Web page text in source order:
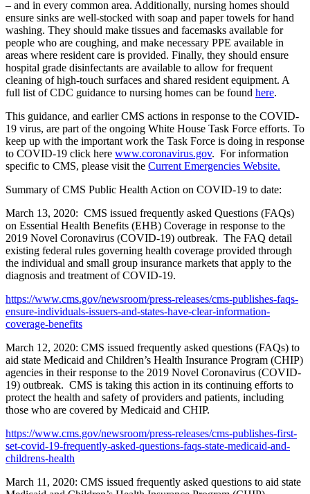
– and in every common area. Additionally, nursing homes should
ensure sinks are well-stocked with soap and paper towels for hand
washing. They should make tissues and facemasks available for
people who are coughing, and make necessary PPE available in
areas where resident care is provided. Finally, they should ensure
hospital grade disinfectants are available to allow for frequent
cleaning of high-touch surfaces and shared resident equipment. A
full list of CDC guidance to nursing homes can be found here.
This guidance, and earlier CMS actions in response to the COVID-
19 virus, are part of the ongoing White House Task Force efforts. To
keep up with the important work the Task Force is doing in response
to COVID-19 click here www.coronavirus.gov. For information
specific to CMS, please visit the Current Emergencies Website.
Summary of CMS Public Health Action on COVID-19 to date:
March 13, 2020: CMS issued frequently asked Questions (FAQs)
on Essential Health Benefits (EHB) Coverage in response to the
2019 Novel Coronavirus (COVID-19) outbreak. The FAQ detail
existing federal rules governing health coverage provided through
the individual and small group insurance markets that apply to the
diagnosis and treatment of COVID-19.
https://www.cms.gov/newsroom/press-releases/cms-publishes-faqs-
ensure-individuals-issuers-and-states-have-clear-information-
coverage-benefits
March 12, 2020: CMS issued frequently asked questions (FAQs) to
aid state Medicaid and Children’s Health Insurance Program (CHIP)
agencies in their response to the 2019 Novel Coronavirus (COVID-
19) outbreak. CMS is taking this action in its continuing efforts to
protect the health and safety of providers and patients, including
those who are covered by Medicaid and CHIP.
https://www.cms.gov/newsroom/press-releases/cms-publishes-first-
set-covid-19-frequently-asked-questions-faqs-state-medicaid-and-
childrens-health
March 11, 2020: CMS issued frequently asked questions to aid state